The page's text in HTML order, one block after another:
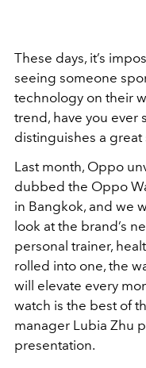
These days, it’s
seeing someone
technology on their
trend, have you
distinguishes a
Last month, Oppo
dubbed the Oppo
in Bangkok, and we
look at the brand’s
personal trainer,
rolled into one, the
will elevate every
watch is the best of
manager Lubia Zhu
presentation.